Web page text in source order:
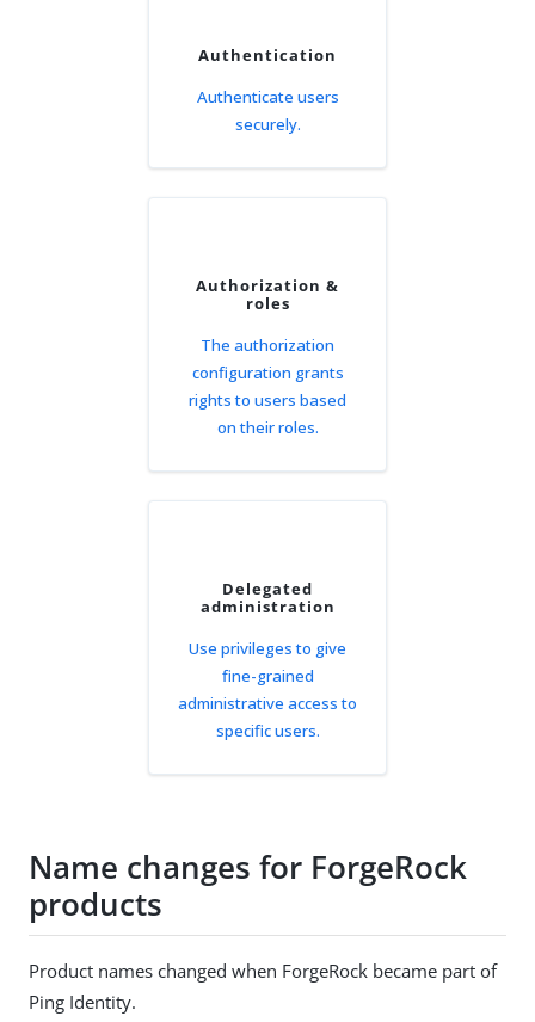
Authentication
Authenticate users
securely.
Authorization &
roles
The authorization
configuration grants
rights to users based
on their roles.
Delegated
administration
Use privileges to give
fine-grained
administrative access to
specific users.
Name changes for ForgeRock
products
Product names changed when ForgeRock became part of
Ping Identity.